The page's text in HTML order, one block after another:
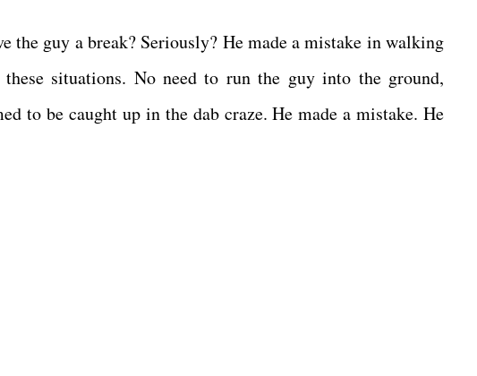
the guy a break? Seriously? He made a mistake in walking
situations. No need to run the guy into the ground,
to be caught up in the dab craze. He made a mistake. He